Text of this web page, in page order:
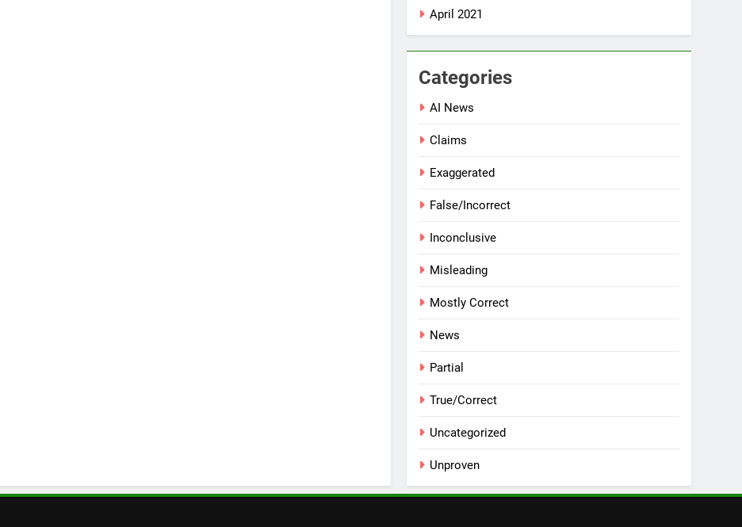
April 2021
Categories
AI News
Claims
Exaggerated
False/Incorrect
Inconclusive
Misleading
Mostly Correct
News
Partial
True/Correct
Uncategorized
Unproven